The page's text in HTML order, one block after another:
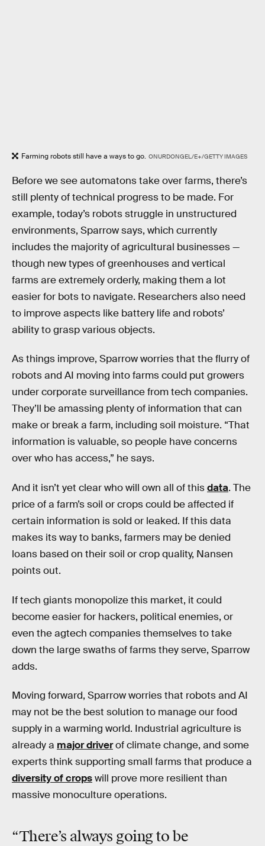
Farming robots still have a ways to go. ONURDONGEL/E+/GETTY IMAGES
Before we see automatons take over farms, there’s
still plenty of technical progress to be made. For
example, today’s robots struggle in unstructured
environments, Sparrow says, which currently
includes the majority of agricultural businesses —
though new types of greenhouses and vertical
farms are extremely orderly, making them a lot
easier for bots to navigate. Researchers also need
to improve aspects like battery life and robots’
ability to grasp various objects.
As things improve, Sparrow worries that the flurry of
robots and AI moving into farms could put growers
under corporate surveillance from tech companies.
They’ll be amassing plenty of information that can
make or break a farm, including soil moisture. “That
information is valuable, so people have concerns
over who has access,” he says.
And it isn’t yet clear who will own all of thisdata. The
price of a farm’s soil or crops could be affected if
certain information is sold or leaked. If this data
makes its way to banks, farmers may be denied
loans based on their soil or crop quality, Nansen
points out.
If tech giants monopolize this market, it could
become easier for hackers, political enemies, or
even the agtech companies themselves to take
down the large swaths of farms they serve, Sparrow
adds.
Moving forward, Sparrow worries that robots and AI
may not be the best solution to manage our food
supply in a warming world. Industrial agriculture is
already a major driverof climate change, and some
experts think supporting small farms that produce a
diversity of cropswill prove more resilient than
massive monoculture operations.
“There’s always going to be